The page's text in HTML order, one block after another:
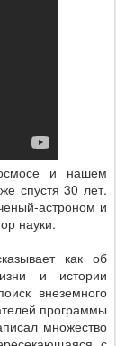
и нашем
спустя 30 лет.
астроном и
науки.
как об
и истории
внеземного
программы
множество